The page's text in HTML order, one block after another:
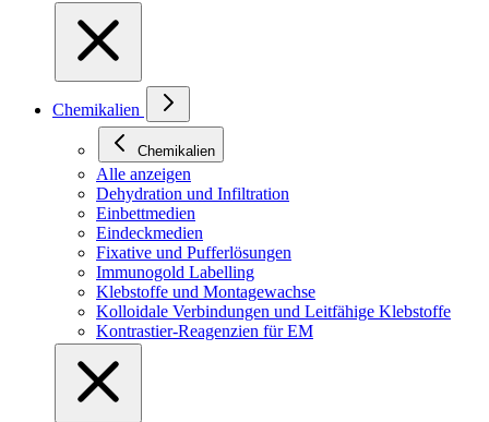
Chemikalien
Chemikalien
Alle anzeigen
Dehydration und Infiltration
Einbettmedien
Eindeckmedien
Fixative und Pufferlösungen
Immunogold Labelling
Klebstoffe und Montagewachse
Kolloidale Verbindungen und Leitfähige Klebstoffe
Kontrastier-Reagenzien für EM